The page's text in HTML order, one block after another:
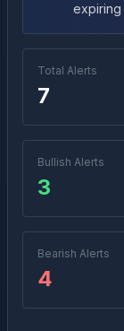
expiring
Total Alerts
7
Bullish Alerts
3
Bearish Alerts
4